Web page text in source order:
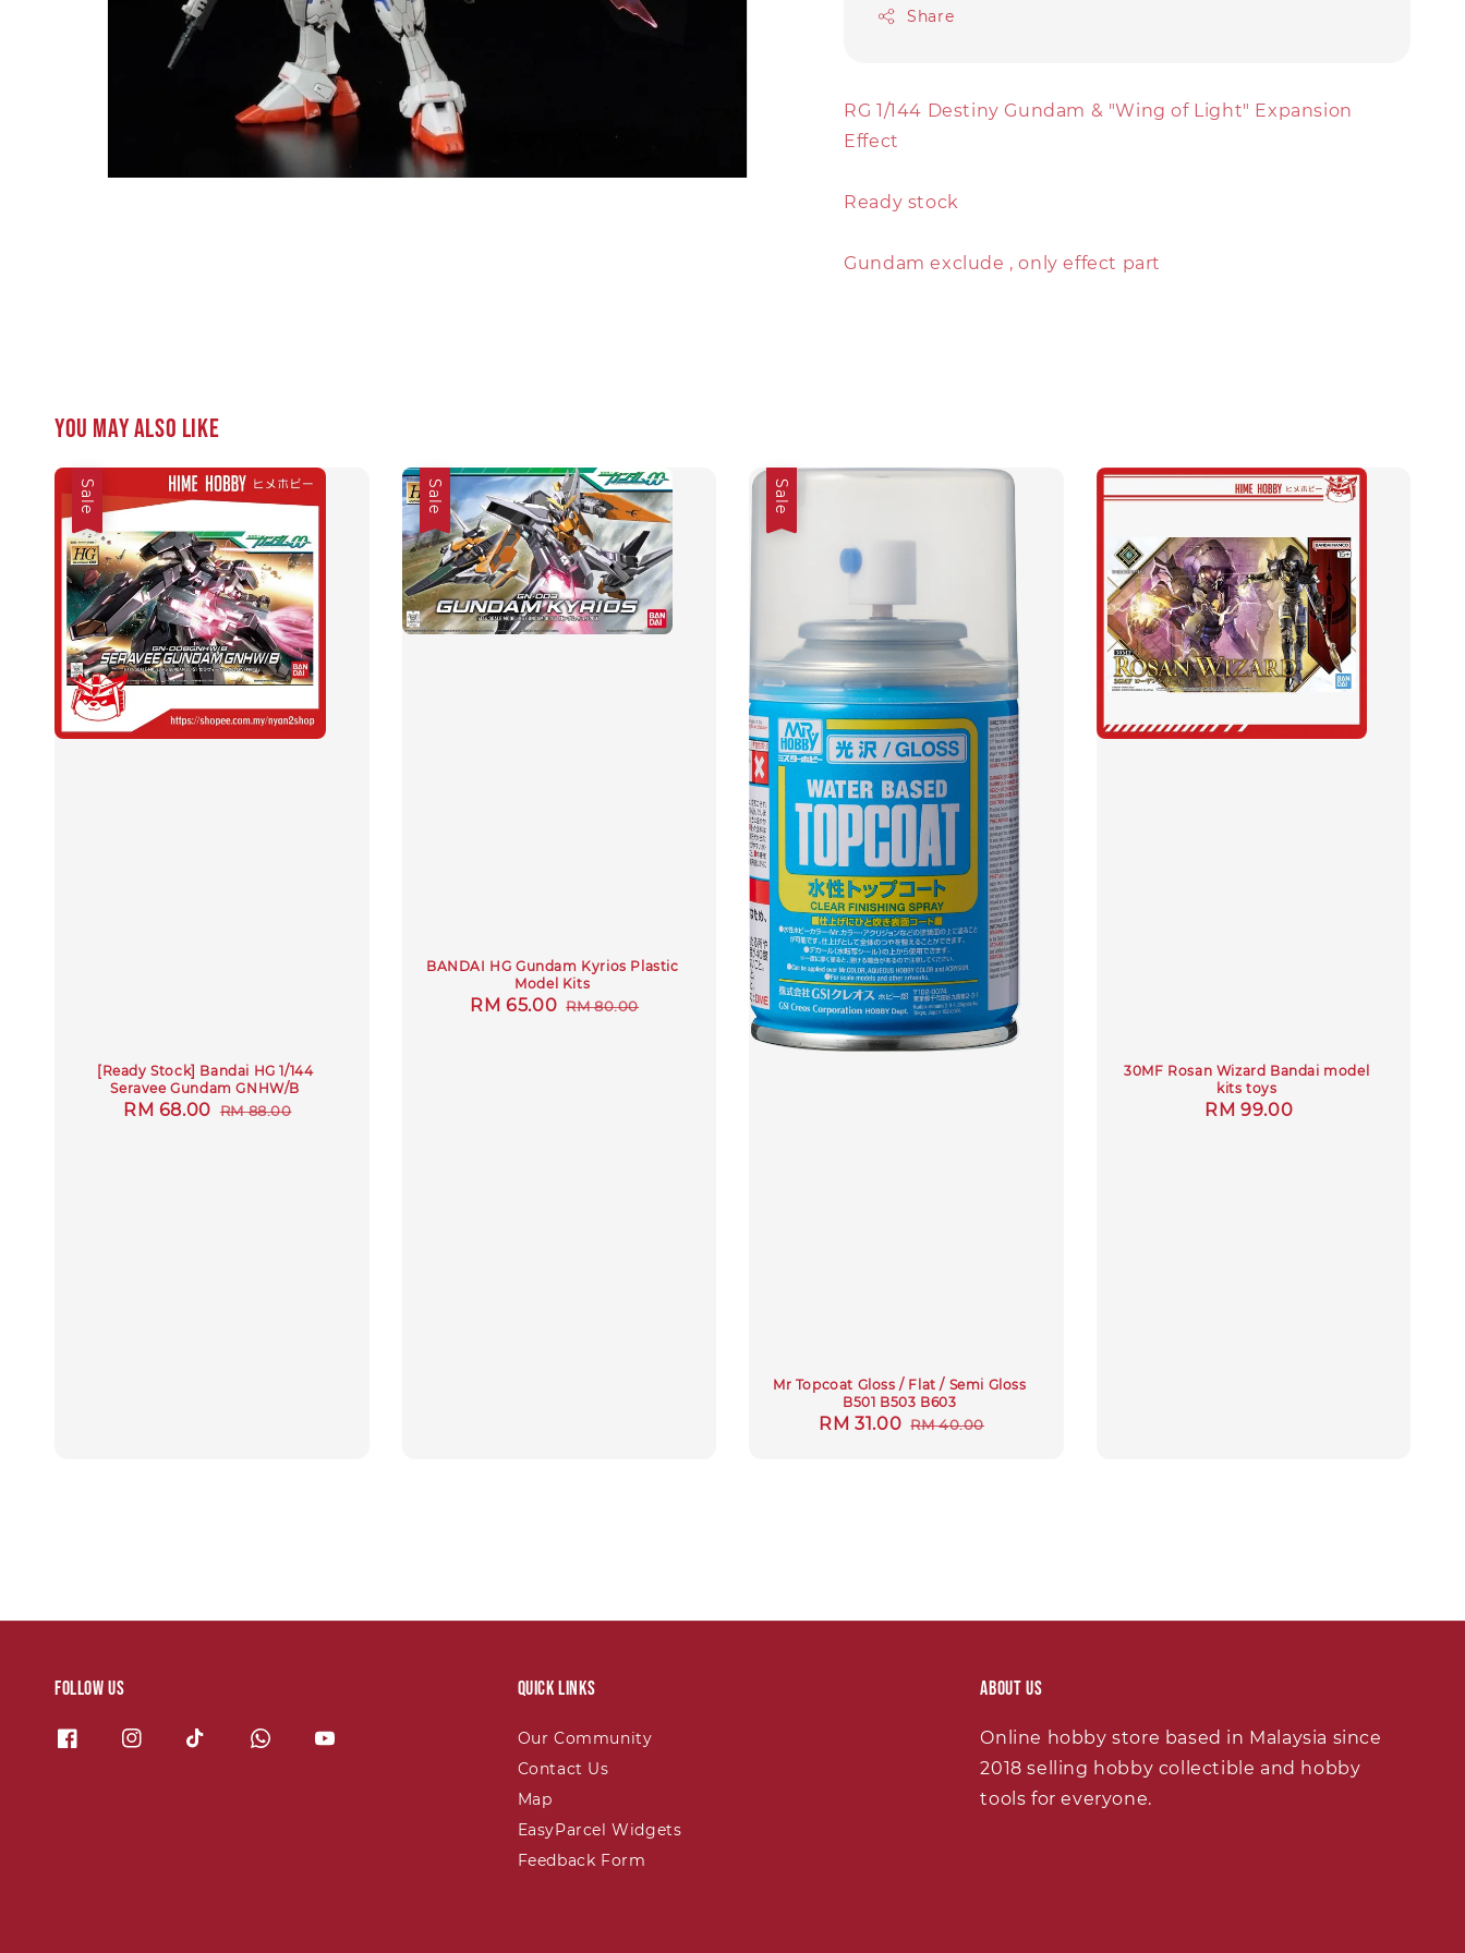
Share
RG 1/144 Destiny Gundam & "Wing of Light" Expansion
Effect
Ready stock
Gundam exclude , only effect part
You may also like
Sale
[Ready Stock] Bandai HG 1/144
Seravee Gundam GNHW/B
Sale
RM 68.00 Regular
RM 88.00
Sale
BANDAI HG Gundam Kyrios Plastic
Model Kits
Sale
RM 65.00 Regular
RM 80.00
Sale
Mr Topcoat Gloss / Flat / Semi Gloss
B501 B503 B603
Sale
RM 31.00 Regular
RM 40.00
30MF Rosan Wizard Bandai model
kits toys
Regular
RM 99.00
Follow us Quick links
Our Community
Contact Us
Map
EasyParcel Widgets
Feedback Form
About Us
Online hobby store based in Malaysia since
2018 selling hobby collectible and hobby
tools for everyone.